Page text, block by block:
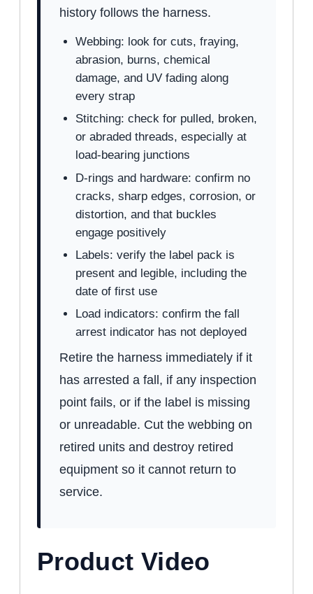
history follows the harness.
Webbing: look for cuts, fraying,
abrasion, burns, chemical
damage, and UV fading along
every strap
Stitching: check for pulled, broken,
or abraded threads, especially at
load-bearing junctions
D-rings and hardware: confirm no
cracks, sharp edges, corrosion, or
distortion, and that buckles
engage positively
Labels: verify the label pack is
present and legible, including the
date of first use
Load indicators: confirm the fall
arrest indicator has not deployed
Retire the harness immediately if it
has arrested a fall, if any inspection
point fails, or if the label is missing
or unreadable. Cut the webbing on
retired units and destroy retired
equipment so it cannot return to
service.
Product Video
WATCH: FRONTLINE CONFINED SPACE
DAVIT ARM SYSTEM